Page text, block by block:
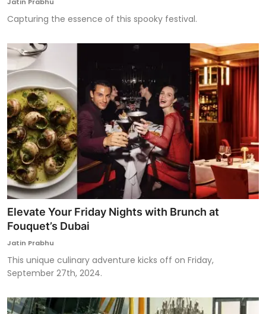
Jatin Prabhu
Capturing the essence of this spooky festival.
Elevate Your Friday Nights with Brunch at
Fouquet’s Dubai
Jatin Prabhu
This unique culinary adventure kicks off on Friday,
September 27th, 2024.